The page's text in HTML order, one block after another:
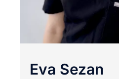
Eva Sezan